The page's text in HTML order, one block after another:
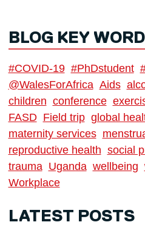
BLOG KEY
#COVID-19 #PhDstudent
@WalesForAfrica Aids
children conference
FASD Field trip global
maternity services
reproductive health social
trauma Uganda wellbeing
Workplace
LATEST POSTS